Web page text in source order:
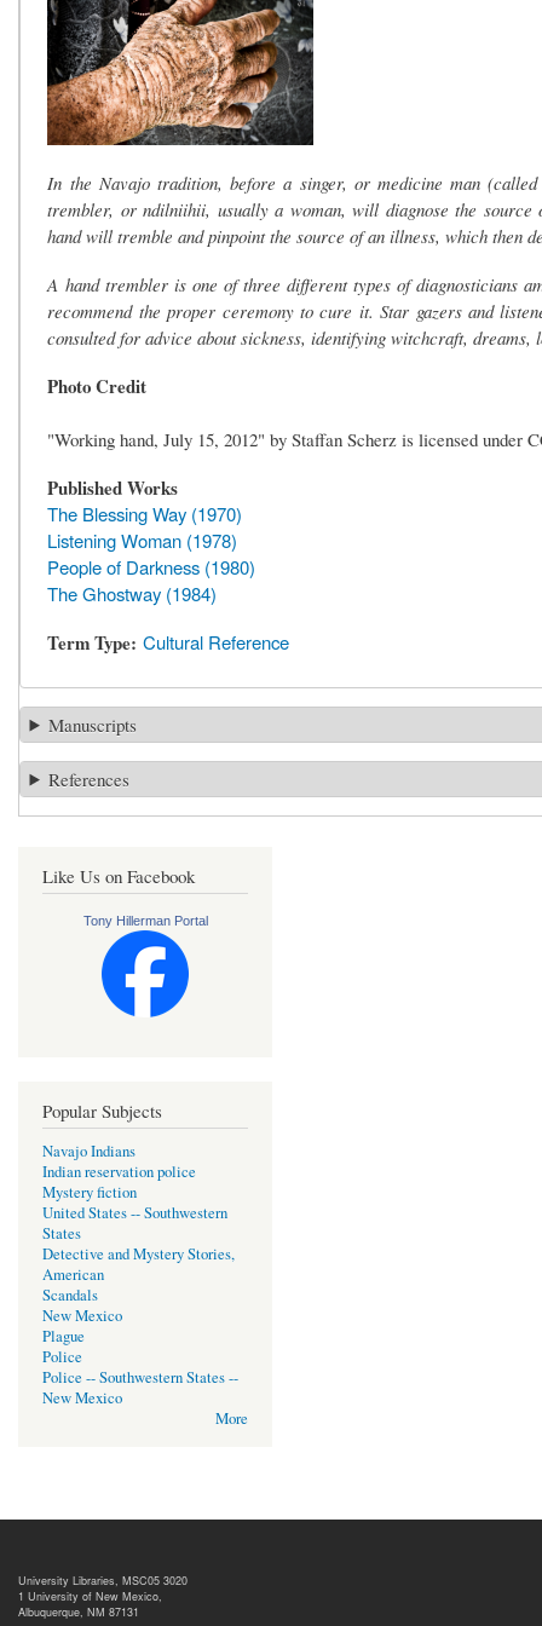
In the Navajo tradition, before a singer, or medicine man
trembler, or ndilniihii, usually a woman, will diagnose the
hand will tremble and pinpoint the source of an illness, which then
A hand trembler is one of three different types of diagnosticians
recommend the proper ceremony to cure it. Star gazers and
consulted for advice about sickness, identifying witchcraft, dreams,
Photo Credit
"Working hand, July 15, 2012" by Staffan Scherz is licensed under
Published Works
The Blessing Way (1970)
Listening Woman (1978)
People of Darkness (1980)
The Ghostway (1984)
Term Type Cultural Reference
Manuscripts
References
Like Us on Facebook
Tony Hillerman Portal
Popular Subjects
Navajo Indians
Indian reservation police
Mystery fiction
United States -- Southwestern
States
Detective and Mystery Stories,
American
Scandals
New Mexico
Plague
Police
Police -- Southwestern States --
New Mexico
More
University Libraries, MSC05 3020
1 University of New Mexico,
Albuquerque, NM 87131